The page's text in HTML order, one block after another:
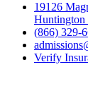
19126
Huntington
(866) 329-
Verify